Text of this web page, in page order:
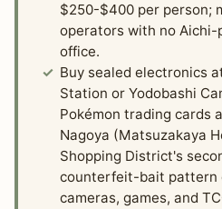
$250-$400 per person;
operators with no
office.
Buy sealed electronics
Station or Yodobashi
Pokémon trading cards
Nagoya (Matsuzakaya
Shopping District's
counterfeit-bait pattern
cameras, games, and